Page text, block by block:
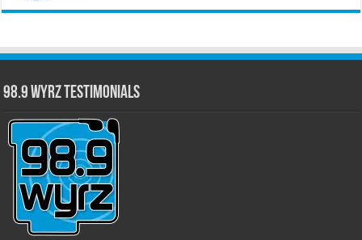
98.9 WYRZ Testimonials